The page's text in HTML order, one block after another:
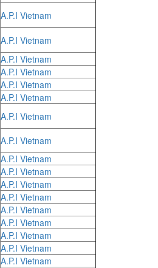
A.P.I Vietnam
A.P.I Vietnam
A.P.I Vietnam
A.P.I Vietnam
A.P.I Vietnam
A.P.I Vietnam
A.P.I Vietnam
A.P.I Vietnam
A.P.I Vietnam
A.P.I Vietnam
A.P.I Vietnam
A.P.I Vietnam
A.P.I Vietnam
A.P.I Vietnam
A.P.I Vietnam
A.P.I Vietnam
A.P.I Vietnam